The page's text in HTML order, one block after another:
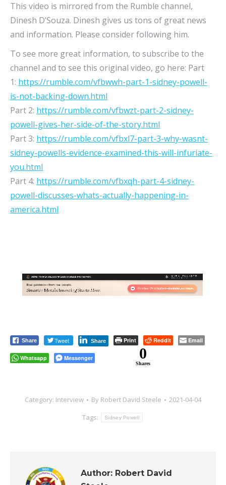
This video is mirrored from the Rumble channel,
Dinesh D’Souza. Dinesh gives us tons of great news
and information. Please consider following him.
To see more great information, to subscribe to the
channel and to see this original video, go here: Part
1: https://rumble.com/vfbwwh-part-1-sidney-powell-
is-not-backing-down.html
Part 2: https://rumble.com/vfbwzt-part-2-sidney-
powell-gives-her-side-of-the-story.html
Part 3: https://rumble.com/vfbxl7-part-3-why-wasnt-
sidney-powells-evidence-examined-this-will-infuriate-
you.html
Part 4: https://rumble.com/vfbxqh-part-4-sidney-
powell-discusses-whats-actually-happening-in-
america.html
Share Tweet Share Print Reddit Email
Whatsapp Messenger 0
Shares
Category: Interview By Robert David Steele
2021-04-04
Tags:
Sidney Powell
Author: Robert David